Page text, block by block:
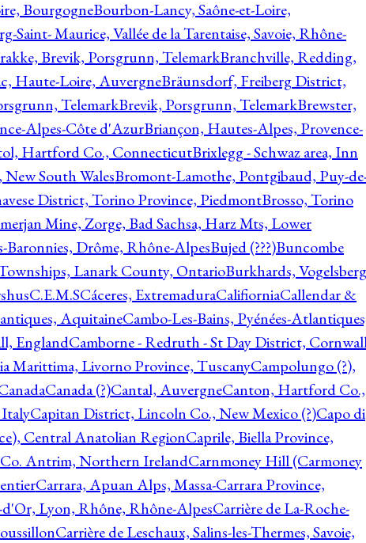
BourgogneBourbon-Lancy, Saône-et-Loire,
Saint- Maurice, Vallée de la Tarentaise, Savoie, Rhône-
Brevik, Porsgrunn, TelemarkBranchville, Redding,
Haute-Loire, AuvergneBräunsdorf, Freiberg District,
TelemarkBrevik, Porsgrunn, TelemarkBrewster,
Alpes-Côte d'AzurBriançon, Hautes-Alpes, Provence-
Hartford Co., ConnecticutBrixlegg - Schwaz area, Inn
South WalesBromont-Lamothe, Pontgibaud, Puy-
District, Torino Province, PiedmontBrosso, Torino
Mine, Zorge, Bad Sachsa, Harz Mts, Lower
Baronnies, Drôme, Rhône-AlpesBujed (???)Buncombe
Lanark County, OntarioBurkhards,
C.E.M.SCáceres, ExtremaduraCalifiorniaCallendar &
AquitaineCambo-Les-Bains, Pyénées-
EnglandCamborne - Redruth - St Day District,
Marittima, Livorno Province, TuscanyCampolungo (?),
Canada (?)Cantal, AuvergneCanton, Hartford Co.,
ItalyCapitan District, Lincoln Co., New Mexico (?)Capo di
Central Anatolian RegionCaprile, Biella Province,
Antrim, Northern IrelandCarnmoney Hill (Carmoney
Carrara, Apuan Alps, Massa-Carrara Province,
Lyon, Rhône, Rhône-AlpesCarrière de La-Roche-
Carrière de Leschaux, Salins-les-Thermes, Savoie,